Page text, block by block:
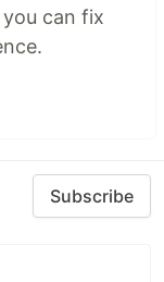
can fix
Subscribe